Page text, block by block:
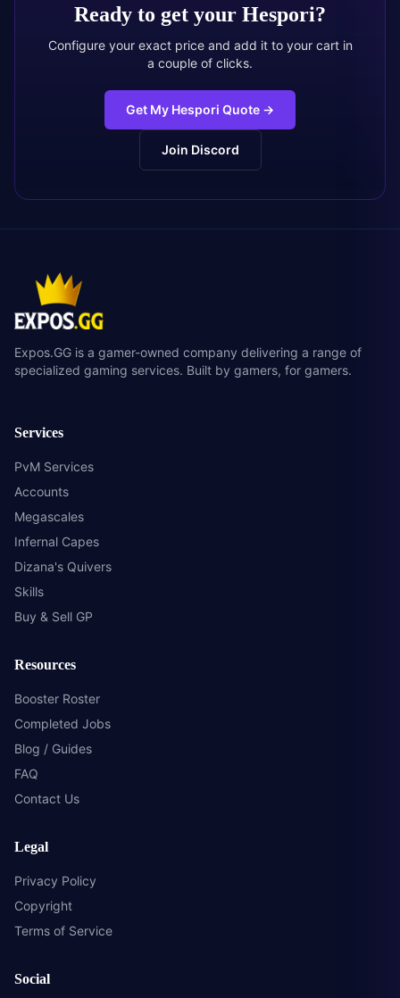
Ready to get yourHespori?
Configure your exact price and add it to your cart in
a couple of clicks.
Get My Hespori Quote →
Join Discord
Expos.GG is a gamer-owned company delivering a range of
specialized gaming services. Built by gamers, for gamers.
Services
PvM Services
Accounts
Megascales
Infernal Capes
Dizana's Quivers
Skills
Buy & Sell GP
Resources
Booster Roster
Completed Jobs
Blog / Guides
FAQ
Contact Us
Legal
Privacy Policy
Copyright
Terms of Service
Social